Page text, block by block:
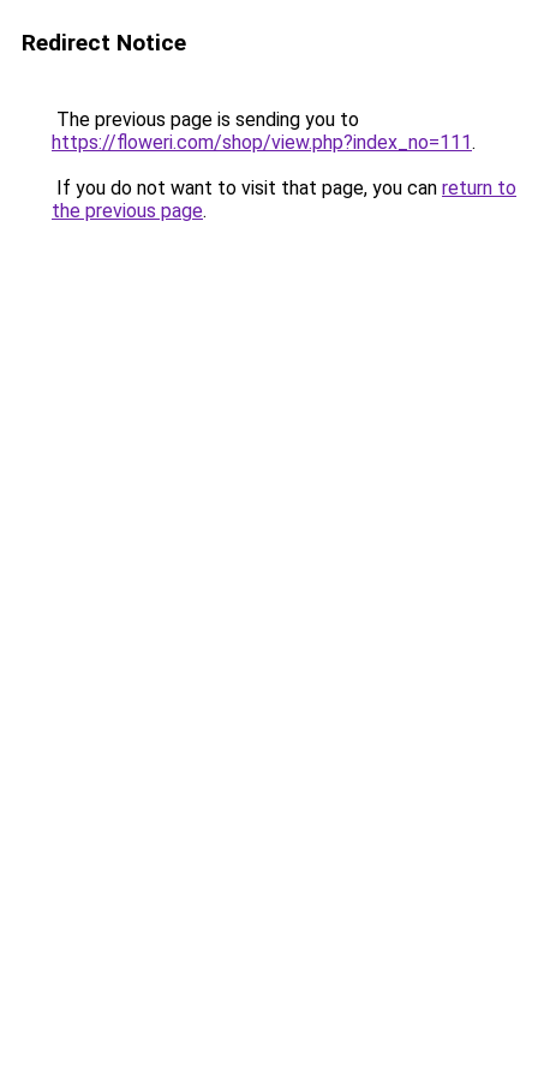
Redirect Notice
The previous page is sending you to
https://floweri.com/shop/view.php?index_no=111.
If you do not want to visit that page, you can return to
the previous page.